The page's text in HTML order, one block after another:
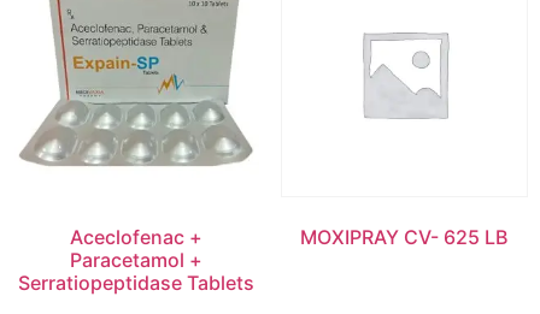
Aceclofenac +
Paracetamol +
Serratiopeptidase Tablets
MOXIPRAY CV- 625 LB